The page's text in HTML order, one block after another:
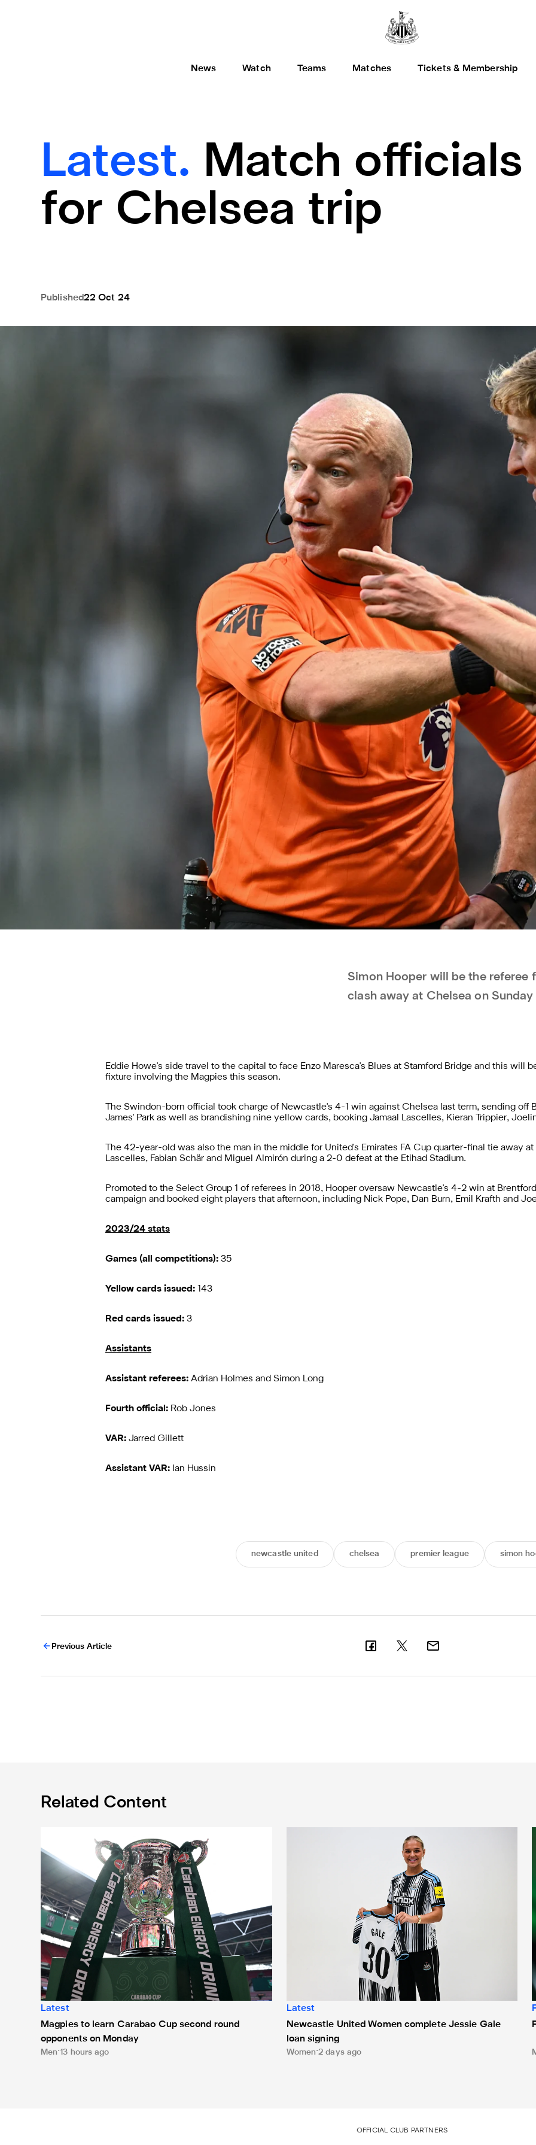
News Watch Teams Matches Tickets & Membership
Latest. Match
for Chelsea trip
Published22 Oct 24
Simon Hooper will be the referee
clash away at Chelsea on
Eddie Howe's side travel to the capital to face Enzo Maresca's Blues at Stamford Bridge and this will
fixture involving the Magpies this season.
The Swindon-born official took charge of Newcastle's 4-1 win against Chelsea last term, sending off
James' Park as well as brandishing nine yellow cards, booking Jamaal Lascelles, Kieran Trippier,
The 42-year-old was also the man in the middle for United's Emirates FA Cup quarter-final tie away
Lascelles, Fabian Schär and Miguel Almirón during a 2-0 defeat at the Etihad Stadium.
Promoted to the Select Group 1 of referees in 2018, Hooper oversaw Newcastle's 4-2 win at
campaign and booked eight players that afternoon, including Nick Pope, Dan Burn, Emil Krafth and
2023/24 stats
Games (all competitions): 35
Yellow cards issued: 143
Red cards issued: 3
Assistants
Assistant referees: Adrian Holmes and Simon Long
Fourth official: Rob Jones
VAR: Jarred Gillett
Assistant VAR: Ian Hussin
newcastle united chelsea premier league simon
Previous Article
Related Content
Latest
Magpies to learn Carabao Cup second round
opponents on Monday
Men 13 hours ago
Latest
Newcastle United Women complete Jessie Gale
loan signing
Women 2 days ago
OFFICIAL CLUB PARTNERS